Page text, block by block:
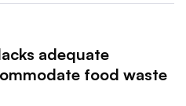
adequate
food waste